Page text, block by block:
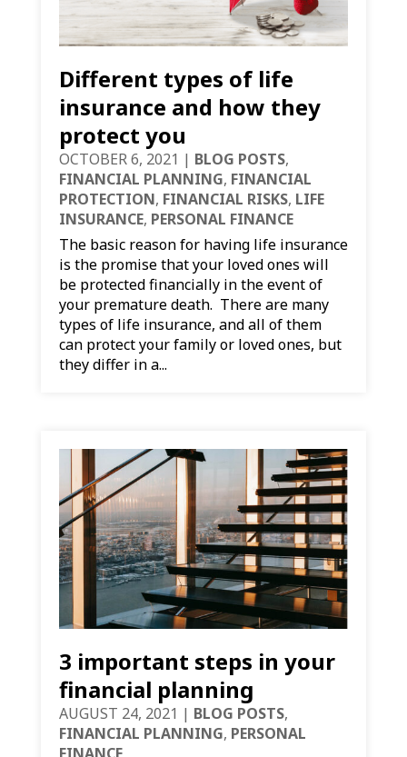
Different types of life
insurance and how they
protect you
OCTOBER 6, 2021 | BLOG POSTS,
FINANCIAL PLANNING, FINANCIAL
PROTECTION, FINANCIAL RISKS, LIFE
INSURANCE, PERSONAL FINANCE
The basic reason for having life insurance
is the promise that your loved ones will
be protected financially in the event of
your premature death. There are many
types of life insurance, and all of them
can protect your family or loved ones, but
they differ in a...
3 important steps in your
financial planning
AUGUST 24, 2021 | BLOG POSTS,
FINANCIAL PLANNING, PERSONAL